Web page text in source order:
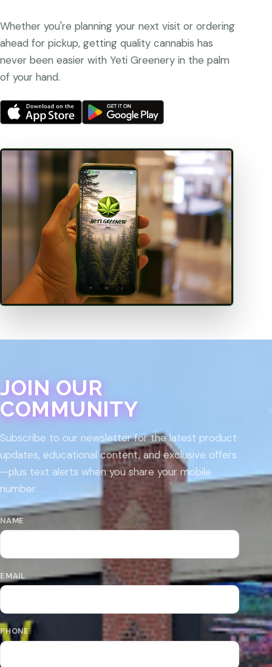
Whether you're planning your next visit or ordering
ahead for pickup, getting quality cannabis has
never been easier with Yeti Greenery in the palm
of your hand.
JOIN OUR
COMMUNITY
Subscribe to our newsletter for the latest product
updates, educational content, and exclusive offers
—plus text alerts when you share your mobile
number.
NAME
EMAIL
PHONE